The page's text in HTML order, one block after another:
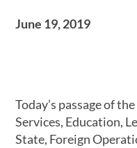
June 19, 2019
Today’s passage of
Services, Education,
State, Foreign